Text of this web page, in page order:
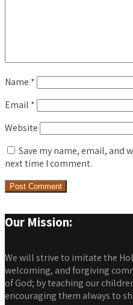
Name *
Email *
Website
Save my name, email, and
next time I comment.
Our Mission:
We will strive to imitate the
welcoming, and forgiving
of God; by teaching our
encouraging them always to